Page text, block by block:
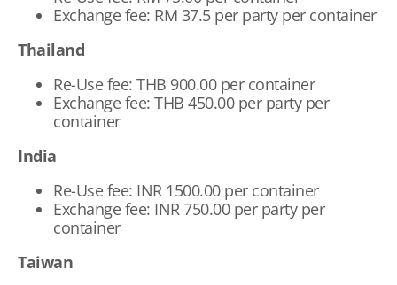
Exchange fee: RM 37.5 per party per container
Thailand
Re-Use fee: THB 900.00 per container
Exchange fee: THB 450.00 per party per
container
India
Re-Use fee: INR 1500.00 per container
Exchange fee: INR 750.00 per party per
container
Taiwan